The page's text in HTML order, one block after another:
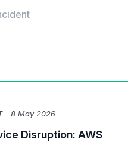
- 8 May 2026
Disruption: AWS